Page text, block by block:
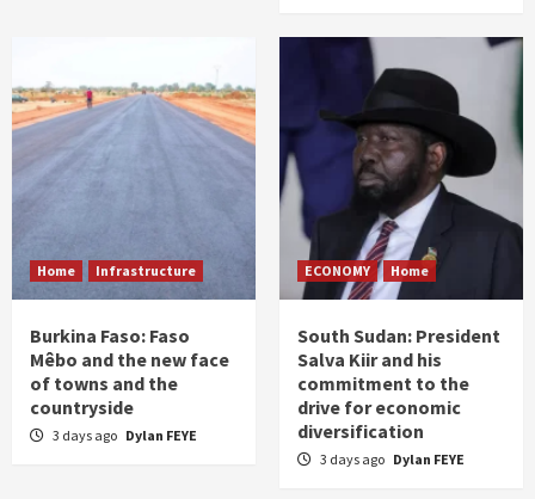
Home Infrastructure
Burkina Faso: Faso
Mêbo and the new face
of towns and the
countryside
3 days ago Dylan FEYE
ECONOMY Home
South Sudan: President
Salva Kiir and his
commitment to the
drive for economic
diversification
3 days ago Dylan FEYE